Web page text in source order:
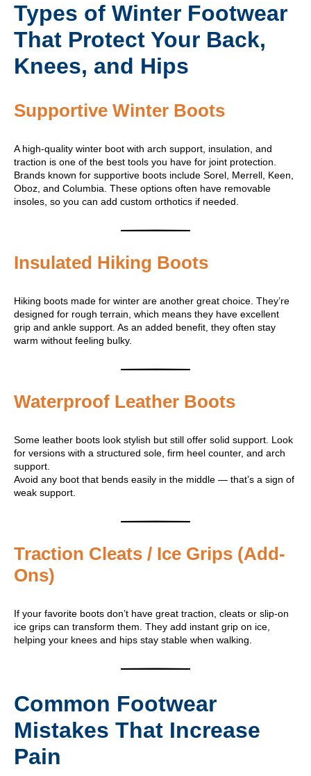
Types of Winter Footwear
That Protect Your Back,
Knees, and Hips
Supportive Winter Boots
A high-quality winter boot with arch support, insulation, and
traction is one of the best tools you have for joint protection.
Brands known for supportive boots include Sorel, Merrell, Keen,
Oboz, and Columbia. These options often have removable
insoles, so you can add custom orthotics if needed.
Insulated Hiking Boots
Hiking boots made for winter are another great choice. They’re
designed for rough terrain, which means they have excellent
grip and ankle support. As an added benefit, they often stay
warm without feeling bulky.
Waterproof Leather Boots
Some leather boots look stylish but still offer solid support. Look
for versions with a structured sole, firm heel counter, and arch
support.
Avoid any boot that bends easily in the middle — that’s a sign of
weak support.
Traction Cleats / Ice Grips (Add-
Ons)
If your favorite boots don’t have great traction, cleats or slip-on
ice grips can transform them. They add instant grip on ice,
helping your knees and hips stay stable when walking.
Common Footwear
Mistakes That Increase
Pain